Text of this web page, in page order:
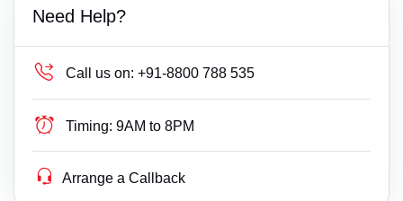
Need Help?
Call us on: +91-8800 788 535
Timing: 9AM to 8PM
Arrange a Callback